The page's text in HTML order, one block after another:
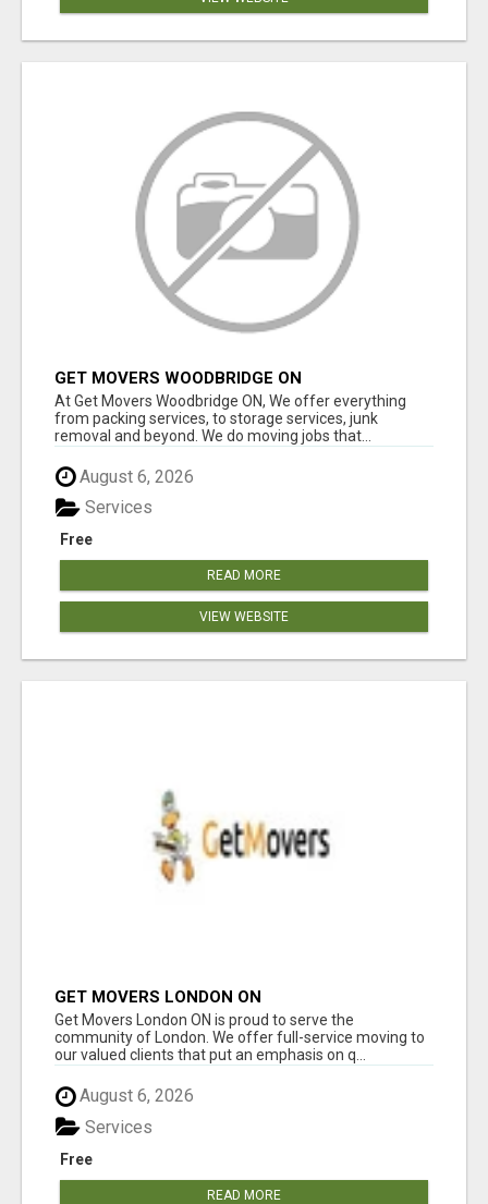
GET MOVERS WOODBRIDGE ON
At Get Movers Woodbridge ON, We offer everything
from packing services, to storage services, junk
removal and beyond. We do moving jobs that...
August 6, 2026
Free
Services
READ MORE
VIEW WEBSITE
GET MOVERS LONDON ON
Get Movers London ON is proud to serve the
community of London. We offer full-service moving to
our valued clients that put an emphasis on q...
August 6, 2026
Free
Services
READ MORE